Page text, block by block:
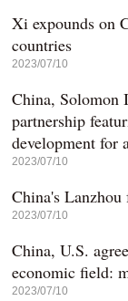
Xi expounds on
countries
2023/07/10
China, Solomon
partnership
development for
2023/07/10
China's
2023/07/10
China, U.S.
economic field:
2023/07/10